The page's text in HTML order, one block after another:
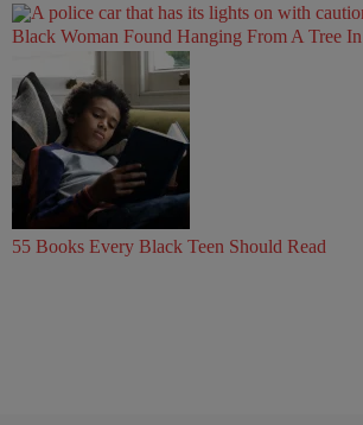
Black Woman Found Hanging From A Tree
55 Books Every Black Teen Should Read